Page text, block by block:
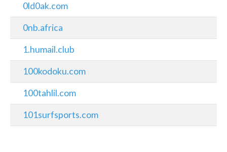
0ld0ak.com
0nb.africa
1.humail.club
100kodoku.com
100tahlil.com
101surfsports.com